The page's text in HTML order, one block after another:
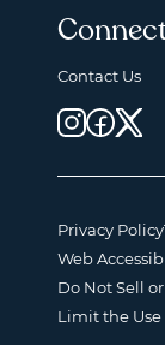
Contact Us
Privacy Policy
Web
Do Not Sell
Limit the Use